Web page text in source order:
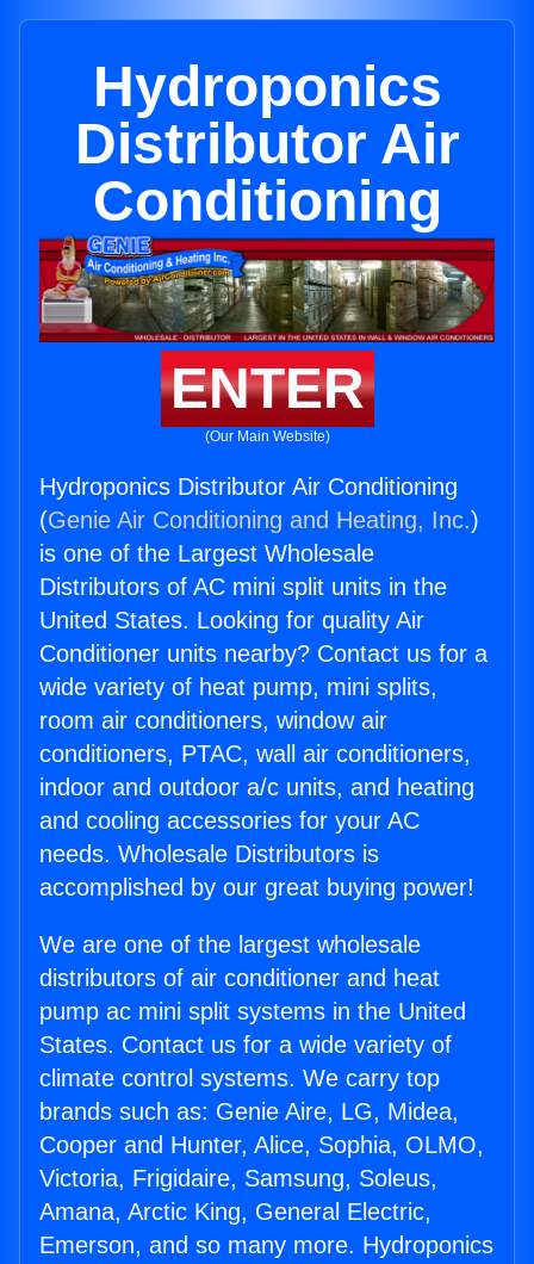
Hydroponics
Distributor Air
Conditioning
ENTER
(Our Main Website)
Hydroponics Distributor Air Conditioning
(Genie Air Conditioning and Heating, Inc.)
is one of the Largest Wholesale
Distributors of AC mini split units in the
United States. Looking for quality Air
Conditioner units nearby? Contact us for a
wide variety of heat pump, mini splits,
room air conditioners, window air
conditioners, PTAC, wall air conditioners,
indoor and outdoor a/c units, and heating
and cooling accessories for your AC
needs. Wholesale Distributors is
accomplished by our great buying power!
We are one of the largest wholesale
distributors of air conditioner and heat
pump ac mini split systems in the United
States. Contact us for a wide variety of
climate control systems. We carry top
brands such as: Genie Aire, LG, Midea,
Cooper and Hunter, Alice, Sophia, OLMO,
Victoria, Frigidaire, Samsung, Soleus,
Amana, Arctic King, General Electric,
Emerson, and so many more. Hydroponics